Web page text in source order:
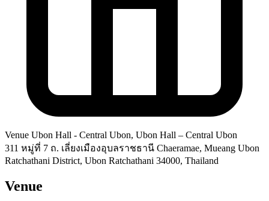
Venue Ubon Hall - Central Ubon, Ubon Hall – Central Ubon
311 หมู่ที่ 7 ถ. เลี่ยงเมืองอุบลราชธานี Chaeramae, Mueang Ubon
Ratchathani District, Ubon Ratchathani 34000, Thailand
Venue